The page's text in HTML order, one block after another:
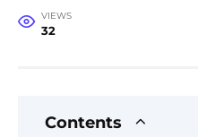
VIEWS
32
Contents